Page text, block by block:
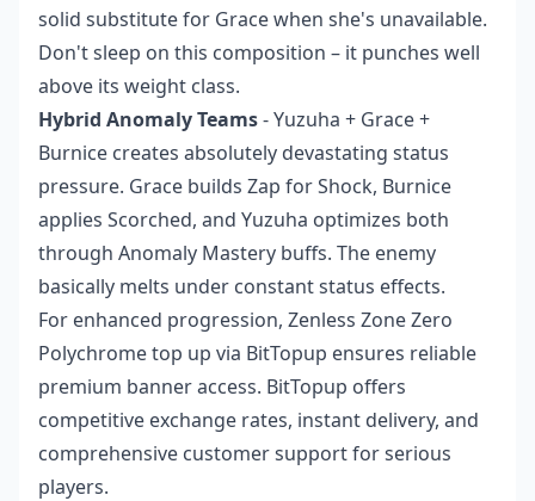
solid substitute for Grace when she's unavailable.
Don't sleep on this composition – it punches well
above its weight class.
Hybrid Anomaly Teams- Yuzuha + Grace +
Burnice creates absolutely devastating status
pressure. Grace builds Zap for Shock, Burnice
applies Scorched, and Yuzuha optimizes both
through Anomaly Mastery buffs. The enemy
basically melts under constant status effects.
For enhanced progression, Zenless Zone Zero
Polychrome top up via BitTopup ensures reliable
premium banner access. BitTopup offers
competitive exchange rates, instant delivery, and
comprehensive customer support for serious
players.